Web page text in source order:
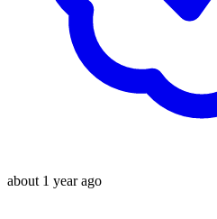
about 1 year ago